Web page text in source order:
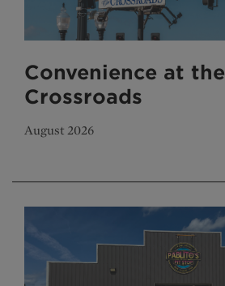
Convenience at the
Crossroads
August 2026